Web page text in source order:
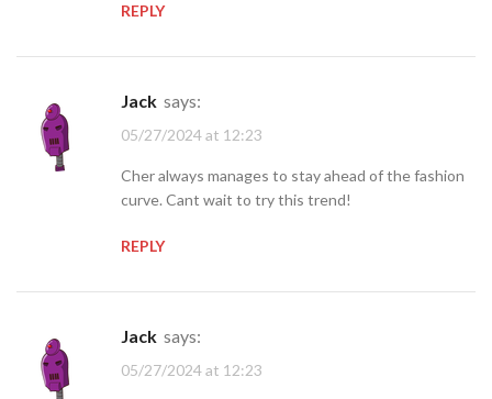
REPLY
jack says:
05/27/2024 at 12:23
Cher always manages to stay ahead of the fashion
curve. Cant wait to try this trend!
REPLY
jack says:
05/27/2024 at 12:23